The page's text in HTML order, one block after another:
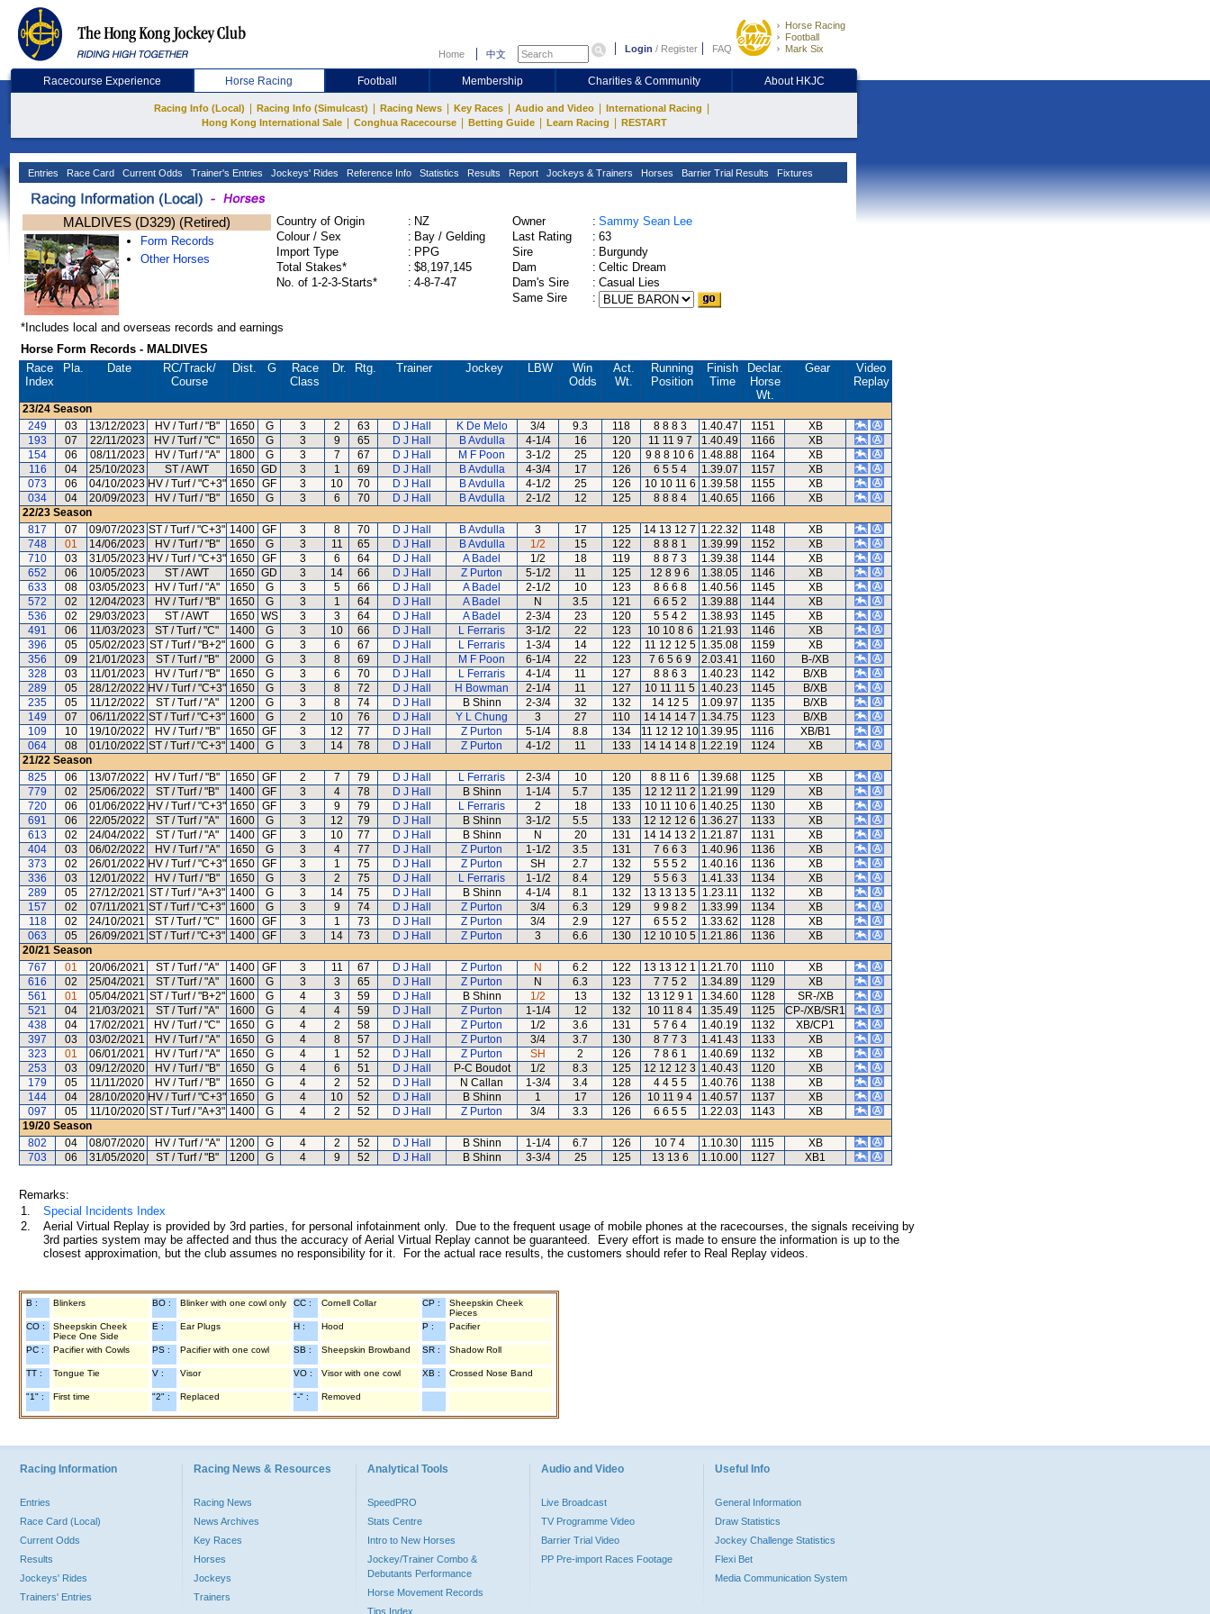
Home 中文 Login / Register FAQ
Horse Racing
Football
Mark Six
Racecourse Experience Horse Racing Football Membership Charities & Community About HKJC
Racing Info (Local) Racing Info (Simulcast) Racing News Key Races Audio and Video International Racing
Hong Kong International Sale Conghua Racecourse Betting Guide Learn Racing RESTART
Entries Race Card Current Odds Trainer's Entries Jockeys' Rides Reference Info Statistics Results Report Jockeys & Trainers Horses Barrier Trial Results Fixtures
MALDIVES (D329) (Retired)
Form Records
Other Horses
Country of Origin : NZ
Colour / Sex
: Bay / Gelding
Import Type
: PPG
Total Stakes*
: $8,197,145
No. of 1-2-3-Starts*
: 4-8-7-47
Owner : Sammy Sean Lee
Last Rating
: 63
Sire
: Burgundy
Dam
: Celtic Dream
Dam's Sire
: Casual Lies
Same Sire
:
*Includes local and overseas records and earnings
Horse Form Records - MALDIVES
Race
Index
Pla. Date RC/Track/
Course
Dist. G
Race
Class
Dr. Rtg. Trainer Jockey LBW
Win
Odds
Act.
Wt.
Running
Position
Finish
Time
Declar.
Horse
Wt.
Gear
Video
Replay
23/24 Season
249
03 13/12/2023 HV / Turf / "B" 1650 G 3 2 63 D J Hall K De Melo 3/4 9.3 118 8 8 8 3 1.40.47 1151
XB
193
07 22/11/2023 HV / Turf / "C" 1650 G 3 9 65 D J Hall B Avdulla 4-1/4 16 120 11 11 9 7 1.40.49 1166
XB
154
06 08/11/2023 HV / Turf / "A" 1800 G 3 7 67 D J Hall M F Poon 3-1/2 25 120 9 8 8 10 6 1.48.88 1164
XB
116
04 25/10/2023 ST / AWT 1650 GD 3 1 69 D J Hall B Avdulla 4-3/4 17 126 6 5 5 4 1.39.07 1157
XB
073
06 04/10/2023 HV / Turf / "C+3" 1650 GF 3 10 70 D J Hall B Avdulla 4-1/2 25 126 10 10 11 6 1.39.58 1155
XB
034
04 20/09/2023 HV / Turf / "B" 1650 G 3 6 70 D J Hall B Avdulla 2-1/2 12 125 8 8 8 4 1.40.65 1166
XB
22/23 Season
817
07 09/07/2023 ST / Turf / "C+3" 1400 GF 3 8 70 D J Hall B Avdulla 3 17 125 14 13 12 7 1.22.32 1148
XB
748
01 14/06/2023 HV / Turf / "B" 1650 G 3 11 65 D J Hall B Avdulla 1/2 15 122 8 8 8 1 1.39.99 1152
XB
710
03 31/05/2023 HV / Turf / "C+3" 1650 GF 3 6 64 D J Hall A Badel 1/2 18 119 8 8 7 3 1.39.38 1144
XB
652
06 10/05/2023 ST / AWT 1650 GD 3 14 66 D J Hall Z Purton 5-1/2 11 125 12 8 9 6 1.38.05 1146
XB
633
08 03/05/2023 HV / Turf / "A" 1650 G 3 5 66 D J Hall A Badel 2-1/2 10 123 8 6 6 8 1.40.56 1145
XB
572
02 12/04/2023 HV / Turf / "B" 1650 G 3 1 64 D J Hall A Badel N 3.5 121 6 6 5 2 1.39.88 1144
XB
536
02 29/03/2023 ST / AWT 1650 WS 3 3 64 D J Hall A Badel 2-3/4 23 120 5 5 4 2 1.38.93 1145
XB
491
06 11/03/2023 ST / Turf / "C" 1400 G 3 10 66 D J Hall L Ferraris 3-1/2 22 123 10 10 8 6 1.21.93 1146
XB
396
05 05/02/2023 ST / Turf / "B+2" 1600 G 3 6 67 D J Hall L Ferraris 1-3/4 14 122 11 12 12 5 1.35.08 1159
XB
356
09 21/01/2023 ST / Turf / "B" 2000 G 3 8 69 D J Hall M F Poon 6-1/4 22 123 7 6 5 6 9 2.03.41 1160
B-/XB
328
03 11/01/2023 HV / Turf / "B" 1650 G 3 6 70 D J Hall L Ferraris 4-1/4 11 127 8 8 6 3 1.40.23 1142
B/XB
289
05 28/12/2022 HV / Turf / "C+3" 1650 G 3 8 72 D J Hall H Bowman 2-1/4 11 127 10 11 11 5 1.40.23 1145
B/XB
235
05 11/12/2022 ST / Turf / "A" 1200 G 3 8 74 D J Hall B Shinn 2-3/4 32 132 14 12 5 1.09.97 1135
B/XB
149
07 06/11/2022 ST / Turf / "C+3" 1600 G 2 10 76 D J Hall Y L Chung 3 27 110 14 14 14 7 1.34.75 1123
B/XB
109
10 19/10/2022 HV / Turf / "B" 1650 GF 3 12 77 D J Hall Z Purton 5-1/4 8.8 134 11 12 12 10 1.39.95 1116
XB/B1
064
08 01/10/2022 ST / Turf / "C+3" 1400 G 3 14 78 D J Hall Z Purton 4-1/2 11 133 14 14 14 8 1.22.19 1124
XB
21/22 Season
825
06 13/07/2022 HV / Turf / "B" 1650 GF 2 7 79 D J Hall L Ferraris 2-3/4 10 120 8 8 11 6 1.39.68 1125
XB
779
02 25/06/2022 ST / Turf / "B" 1400 GF 3 4 78 D J Hall B Shinn 1-1/4 5.7 135 12 12 11 2 1.21.99 1129
XB
720
06 01/06/2022 HV / Turf / "C+3" 1650 GF 3 9 79 D J Hall L Ferraris 2 18 133 10 11 10 6 1.40.25 1130
XB
691
06 22/05/2022 ST / Turf / "A" 1600 G 3 12 79 D J Hall B Shinn 3-1/2 5.5 133 12 12 12 6 1.36.27 1133
XB
613
02 24/04/2022 ST / Turf / "A" 1400 GF 3 10 77 D J Hall B Shinn N 20 131 14 14 13 2 1.21.87 1131
XB
404
03 06/02/2022 HV / Turf / "A" 1650 G 3 4 77 D J Hall Z Purton 1-1/2 3.5 131 7 6 6 3 1.40.96 1136
XB
373
02 26/01/2022 HV / Turf / "C+3" 1650 GF 3 1 75 D J Hall Z Purton SH 2.7 132 5 5 5 2 1.40.16 1136
XB
336
03 12/01/2022 HV / Turf / "B" 1650 G 3 2 75 D J Hall L Ferraris 1-1/2 8.4 129 5 5 6 3 1.41.33 1134
XB
289
05 27/12/2021 ST / Turf / "A+3" 1400 G 3 14 75 D J Hall B Shinn 4-1/4 8.1 132 13 13 13 5 1.23.11 1132
XB
157
02 07/11/2021 ST / Turf / "C+3" 1600 G 3 9 74 D J Hall Z Purton 3/4 6.3 129 9 9 8 2 1.33.99 1134
XB
118
02 24/10/2021 ST / Turf / "C" 1600 GF 3 1 73 D J Hall Z Purton 3/4 2.9 127 6 5 5 2 1.33.62 1128
XB
063
05 26/09/2021 ST / Turf / "C+3" 1400 GF 3 14 73 D J Hall Z Purton 3 6.6 130 12 10 10 5 1.21.86 1136
XB
20/21 Season
767
01 20/06/2021 ST / Turf / "A" 1400 GF 3 11 67 D J Hall Z Purton N 6.2 122 13 13 12 1 1.21.70 1110
XB
616
02 25/04/2021 ST / Turf / "A" 1600 G 3 3 65 D J Hall Z Purton N 6.3 123 7 7 5 2 1.34.89 1129
XB
561
01 05/04/2021 ST / Turf / "B+2" 1600 G 4 3 59 D J Hall B Shinn 1/2 13 132 13 12 9 1 1.34.60 1128
SR-/XB
521
04 21/03/2021 ST / Turf / "A" 1600 G 4 4 59 D J Hall Z Purton 1-1/4 12 132 10 11 8 4 1.35.49 1125
CP-/XB/SR1
438
04 17/02/2021 HV / Turf / "C" 1650 G 4 2 58 D J Hall Z Purton 1/2 3.6 131 5 7 6 4 1.40.19 1132
XB/CP1
397
03 03/02/2021 HV / Turf / "A" 1650 G 4 8 57 D J Hall Z Purton 3/4 3.7 130 8 7 7 3 1.41.43 1133
XB
323
01 06/01/2021 HV / Turf / "A" 1650 G 4 1 52 D J Hall Z Purton SH 2 126 7 8 6 1 1.40.69 1132
XB
253
03 09/12/2020 HV / Turf / "B" 1650 G 4 6 51 D J Hall P-C Boudot 1/2 8.3 125 12 12 12 3 1.40.43 1120
XB
179
05 11/11/2020 HV / Turf / "B" 1650 G 4 2 52 D J Hall N Callan 1-3/4 3.4 128 4 4 5 5 1.40.76 1138
XB
144
04 28/10/2020 HV / Turf / "C+3" 1650 G 4 10 52 D J Hall B Shinn 1 17 126 10 11 9 4 1.40.57 1137
XB
097
05 11/10/2020 ST / Turf / "A+3" 1400 G 4 2 52 D J Hall Z Purton 3/4 3.3 126 6 6 5 5 1.22.03 1143
XB
19/20 Season
802
04 08/07/2020 HV / Turf / "A" 1200 G 4 2 52 D J Hall B Shinn 1-1/4 6.7 126 10 7 4 1.10.30 1115
XB
703
06 31/05/2020 ST / Turf / "B" 1200 G 4 9 52 D J Hall B Shinn 3-3/4 25 125 13 13 6 1.10.00 1127 XB1
Remarks:
1.
Special Incidents Index
2.
Aerial Virtual Replay is provided by 3rd parties, for personal infotainment only. Due to the frequent usage of mobile phones at the racecourses, the signals receiving by
3rd parties system may be affected and thus the accuracy of Aerial Virtual Replay cannot be guaranteed. Every effort is made to ensure the information is up to the
closest approximation, but the club assumes no responsibility for it. For the actual race results, the customers should refer to Real Replay videos.
B : Blinkers BO : Blinker with one cowl only CC : Cornell Collar CP :
Sheepskin Cheek
Pieces
CO :
Sheepskin Cheek
Piece One Side
E : Ear Plugs H : Hood P : Pacifier
PC : Pacifier with Cowls PS : Pacifier with one cowl SB : Sheepskin Browband SR : Shadow Roll
TT : Tongue Tie V : Visor VO : Visor with one cowl XB : Crossed Nose Band
"1" : First time "2" : Replaced "-" : Removed
Racing Information
Entries
Race Card (Local)
Current Odds
Results
Jockeys' Rides
Trainers' Entries
Racing News & Resources
Racing News
News Archives
Key Races
Horses
Jockeys
Trainers
Analytical Tools
SpeedPRO
Stats Centre
Intro to New Horses
Jockey/Trainer Combo &
Debutants Performance
Horse Movement Records
Tips Index
Audio and Video
Live Broadcast
TV Programme Video
Barrier Trial Video
PP Pre-import Races Footage
Useful Info
General Information
Draw Statistics
Jockey Challenge Statistics
Flexi Bet
Media Communication System